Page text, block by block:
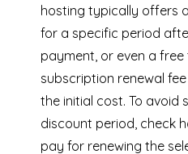
hosting typically offers
for a specific period
payment, or even a
subscription renewal
the initial cost. To avoid
discount period, check
pay for renewing the